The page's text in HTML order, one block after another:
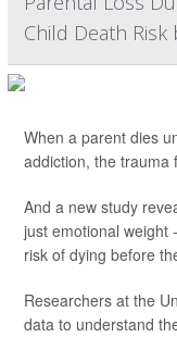
Child Death Risk
When a parent dies
addiction, the trauma
And a new study
just emotional weight
risk of dying before
Researchers at the
data to understand